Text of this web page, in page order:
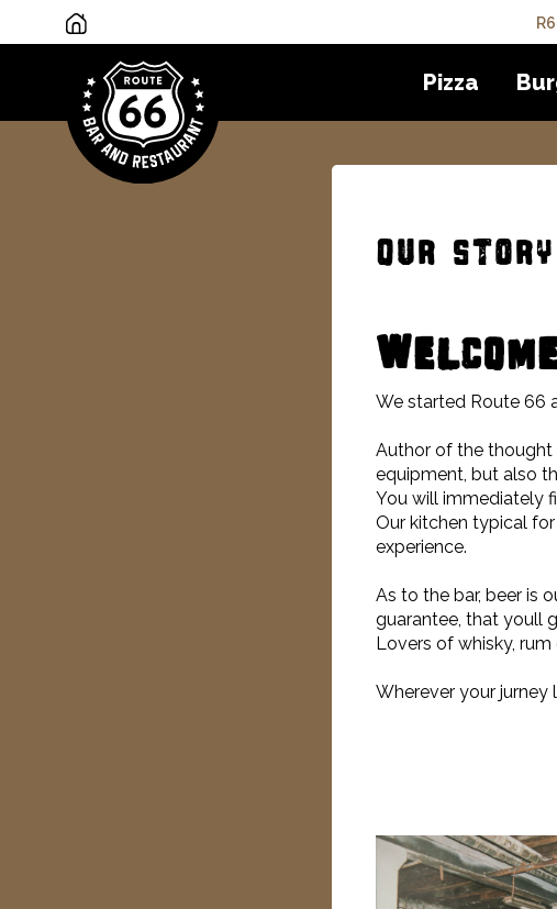
Pizza
Our story
We started Route 66
Author of the thought
equipment, but also
You will immediately
Our kitchen typical
experience.
As to the bar, beer is
guarantee, that youll
Lovers of whisky,
Wherever your